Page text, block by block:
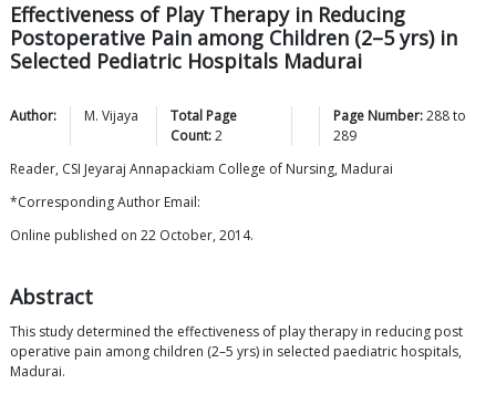
Effectiveness of Play Therapy in Reducing
Postoperative Pain among Children (2–5 yrs) in
Selected Pediatric Hospitals Madurai
Author: M. Vijaya
Total Page
Count: 2
Page Number:288to
289
Reader, CSI Jeyaraj Annapackiam College of Nursing, Madurai
*Corresponding Author Email:
Online published on 22 October, 2014.
Abstract
This study determined the effectiveness of play therapy in reducing post
operative pain among children (2–5 yrs) in selected paediatric hospitals,
Madurai.